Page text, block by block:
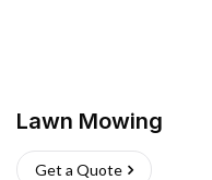
Lawn Mowing
Get a Quote